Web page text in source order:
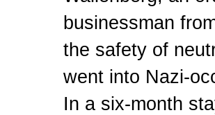
businessman
the safety of
went into Nazi-
In a six-month